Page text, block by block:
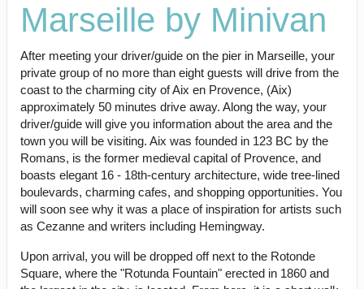
Marseille by Minivan
After meeting your driver/guide on the pier in Marseille, your
private group of no more than eight guests will drive from the
coast to the charming city of Aix en Provence, (Aix)
approximately 50 minutes drive away. Along the way, your
driver/guide will give you information about the area and the
town you will be visiting. Aix was founded in 123 BC by the
Romans, is the former medieval capital of Provence, and
boasts elegant 16 - 18th-century architecture, wide tree-lined
boulevards, charming cafes, and shopping opportunities. You
will soon see why it was a place of inspiration for artists such
as Cezanne and writers including Hemingway.
Upon arrival, you will be dropped off next to the Rotonde
Square, where the "Rotunda Fountain" erected in 1860 and